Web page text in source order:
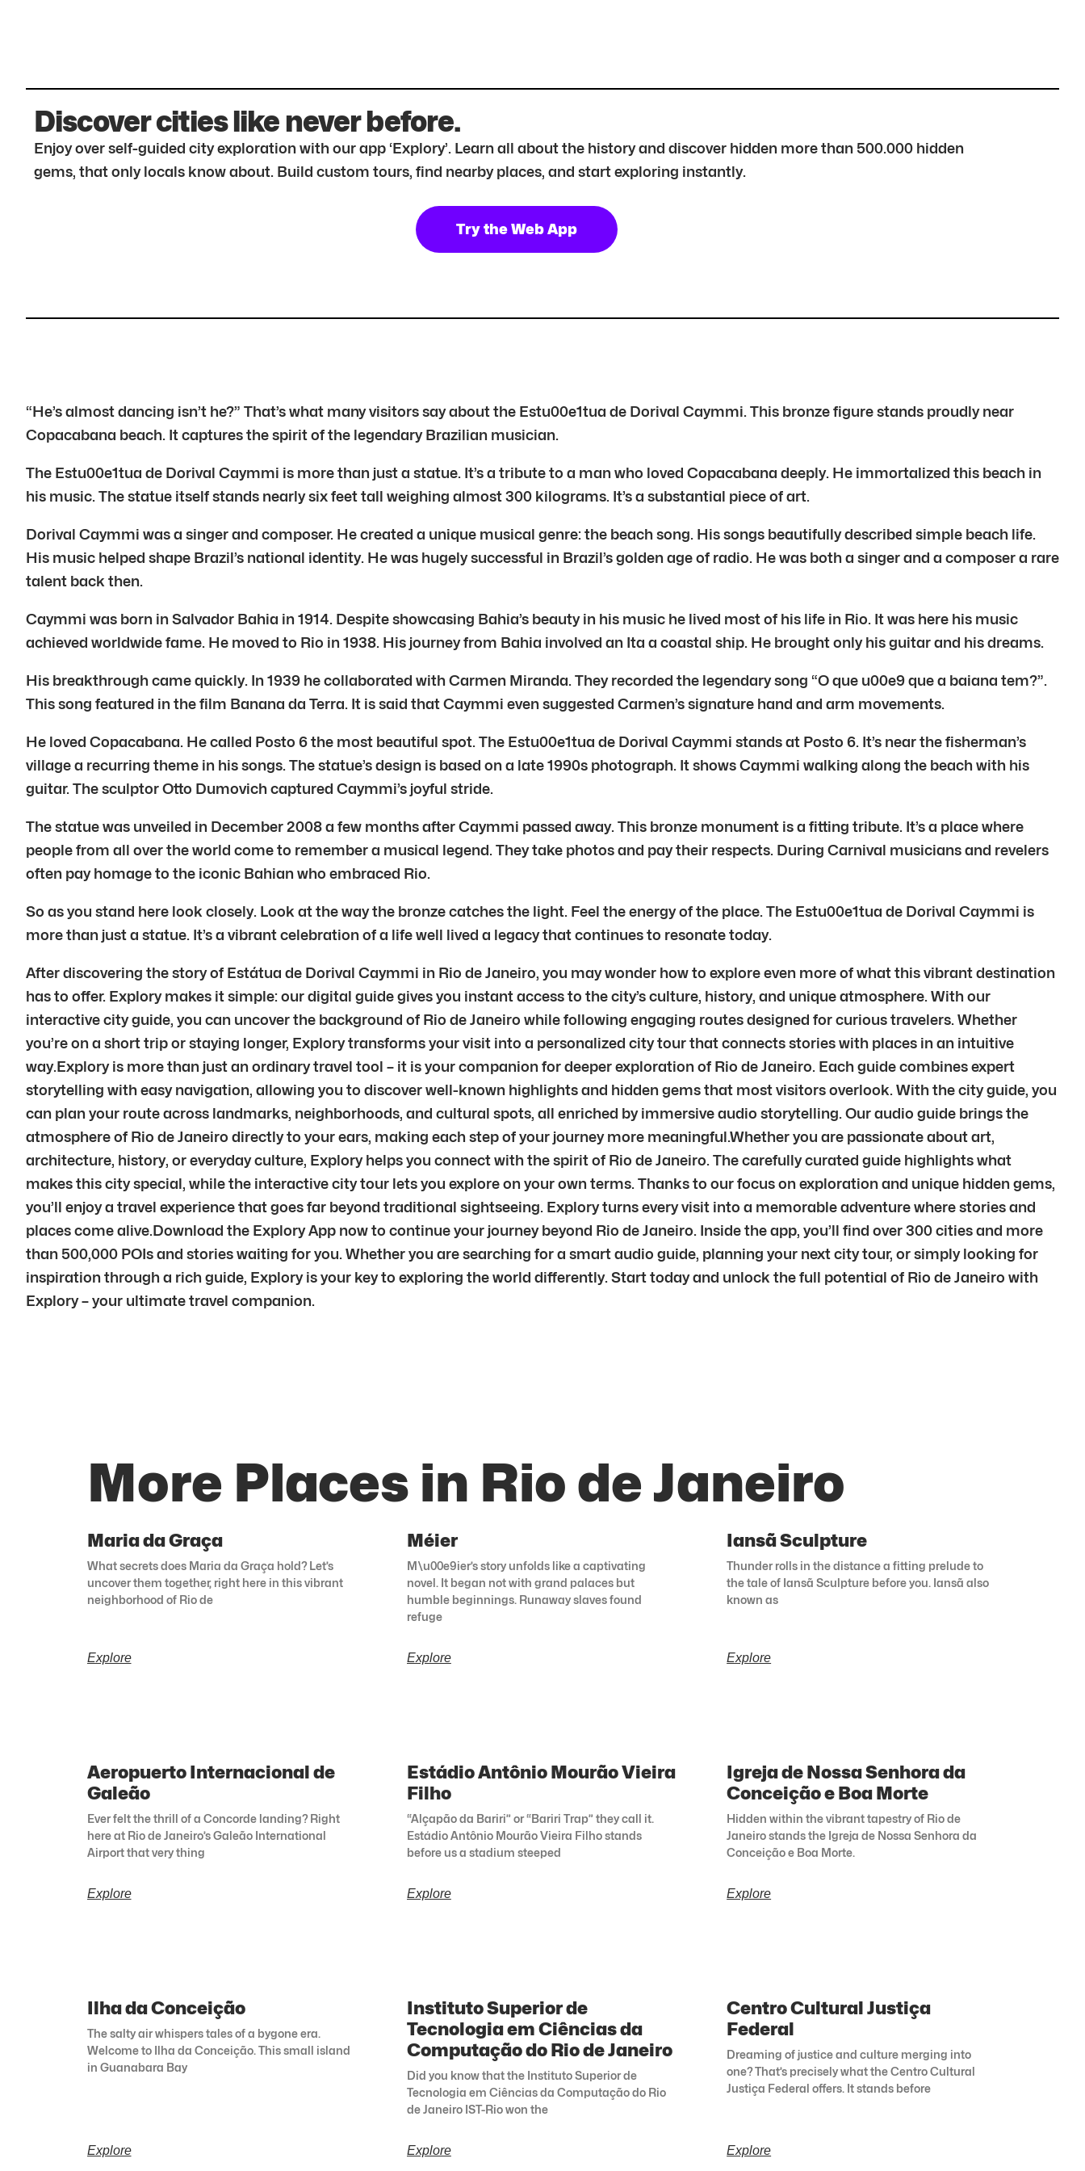
Discover cities like never before.
Enjoy over self-guided city exploration with our app ‘Explory’. Learn all about the history and discover hidden more than 500.000 hidden
gems, that only locals know about. Build custom tours, find nearby places, and start exploring instantly.
Try the Web App
“He’s almost dancing isn’t he?” That’s what many visitors say about the Estu00e1tua de Dorival Caymmi. This bronze figure stands proudly near
Copacabana beach. It captures the spirit of the legendary Brazilian musician.
The Estu00e1tua de Dorival Caymmi is more than just a statue. It’s a tribute to a man who loved Copacabana deeply. He immortalized this beach in
his music. The statue itself stands nearly six feet tall weighing almost 300 kilograms. It’s a substantial piece of art.
Dorival Caymmi was a singer and composer. He created a unique musical genre: the beach song. His songs beautifully described simple beach life.
His music helped shape Brazil’s national identity. He was hugely successful in Brazil’s golden age of radio. He was both a singer and a composer a rare
talent back then.
Caymmi was born in Salvador Bahia in 1914. Despite showcasing Bahia’s beauty in his music he lived most of his life in Rio. It was here his music
achieved worldwide fame. He moved to Rio in 1938. His journey from Bahia involved an Ita a coastal ship. He brought only his guitar and his dreams.
His breakthrough came quickly. In 1939 he collaborated with Carmen Miranda. They recorded the legendary song “O que u00e9 que a baiana tem?”.
This song featured in the film Banana da Terra. It is said that Caymmi even suggested Carmen’s signature hand and arm movements.
He loved Copacabana. He called Posto 6 the most beautiful spot. The Estu00e1tua de Dorival Caymmi stands at Posto 6. It’s near the fisherman’s
village a recurring theme in his songs. The statue’s design is based on a late 1990s photograph. It shows Caymmi walking along the beach with his
guitar. The sculptor Otto Dumovich captured Caymmi’s joyful stride.
The statue was unveiled in December 2008 a few months after Caymmi passed away. This bronze monument is a fitting tribute. It’s a place where
people from all over the world come to remember a musical legend. They take photos and pay their respects. During Carnival musicians and revelers
often pay homage to the iconic Bahian who embraced Rio.
So as you stand here look closely. Look at the way the bronze catches the light. Feel the energy of the place. The Estu00e1tua de Dorival Caymmi is
more than just a statue. It’s a vibrant celebration of a life well lived a legacy that continues to resonate today.
After discovering the story of Estátua de Dorival Caymmi in Rio de Janeiro, you may wonder how to explore even more of what this vibrant destination
has to offer. Explory makes it simple: our digital guide gives you instant access to the city’s culture, history, and unique atmosphere. With our
interactive city guide, you can uncover the background of Rio de Janeiro while following engaging routes designed for curious travelers. Whether
you’re on a short trip or staying longer, Explory transforms your visit into a personalized city tour that connects stories with places in an intuitive
way.Explory is more than just an ordinary travel tool – it is your companion for deeper exploration of Rio de Janeiro. Each guide combines expert
storytelling with easy navigation, allowing you to discover well-known highlights and hidden gems that most visitors overlook. With the city guide, you
can plan your route across landmarks, neighborhoods, and cultural spots, all enriched by immersive audio storytelling. Our audio guide brings the
atmosphere of Rio de Janeiro directly to your ears, making each step of your journey more meaningful.Whether you are passionate about art,
architecture, history, or everyday culture, Explory helps you connect with the spirit of Rio de Janeiro. The carefully curated guide highlights what
makes this city special, while the interactive city tour lets you explore on your own terms. Thanks to our focus on exploration and unique hidden gems,
you’ll enjoy a travel experience that goes far beyond traditional sightseeing. Explory turns every visit into a memorable adventure where stories and
places come alive.Download the Explory App now to continue your journey beyond Rio de Janeiro. Inside the app, you’ll find over 300 cities and more
than 500,000 POIs and stories waiting for you. Whether you are searching for a smart audio guide, planning your next city tour, or simply looking for
inspiration through a rich guide, Explory is your key to exploring the world differently. Start today and unlock the full potential of Rio de Janeiro with
Explory – your ultimate travel companion.
More Places in Rio de Janeiro
Maria da Graça
What secrets does Maria da Graça hold? Let’s
uncover them together, right here in this vibrant
neighborhood of Rio de
Explore
Méier
M\u00e9ier’s story unfolds like a captivating
novel. It began not with grand palaces but
humble beginnings. Runaway slaves found
refuge
Explore
Iansã Sculpture
Thunder rolls in the distance a fitting prelude to
the tale of Iansã Sculpture before you. Iansã also
known as
Explore
Aeropuerto Internacional de
Galeão
Ever felt the thrill of a Concorde landing? Right
here at Rio de Janeiro’s Galeão International
Airport that very thing
Explore
Estádio Antônio Mourão Vieira
Filho
“Alçapão da Bariri” or “Bariri Trap” they call it.
Estádio Antônio Mourão Vieira Filho stands
before us a stadium steeped
Explore
Igreja de Nossa Senhora da
Conceição e Boa Morte
Hidden within the vibrant tapestry of Rio de
Janeiro stands the Igreja de Nossa Senhora da
Conceição e Boa Morte.
Explore
Ilha da Conceição
The salty air whispers tales of a bygone era.
Welcome to Ilha da Conceição. This small island
in Guanabara Bay
Explore
Instituto Superior de
Tecnologia em Ciências da
Computação do Rio de Janeiro
Did you know that the Instituto Superior de
Tecnologia em Ciências da Computação do Rio
de Janeiro IST-Rio won the
Explore
Centro Cultural Justiça
Federal
Dreaming of justice and culture merging into
one? That’s precisely what the Centro Cultural
Justiça Federal offers. It stands before
Explore